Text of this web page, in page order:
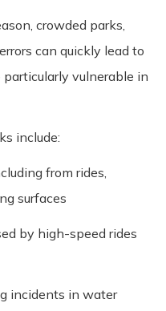
crowded parks,
can quickly lead to
particularly vulnerable in
include:
from rides,
surfaces
by high-speed rides
incidents in water